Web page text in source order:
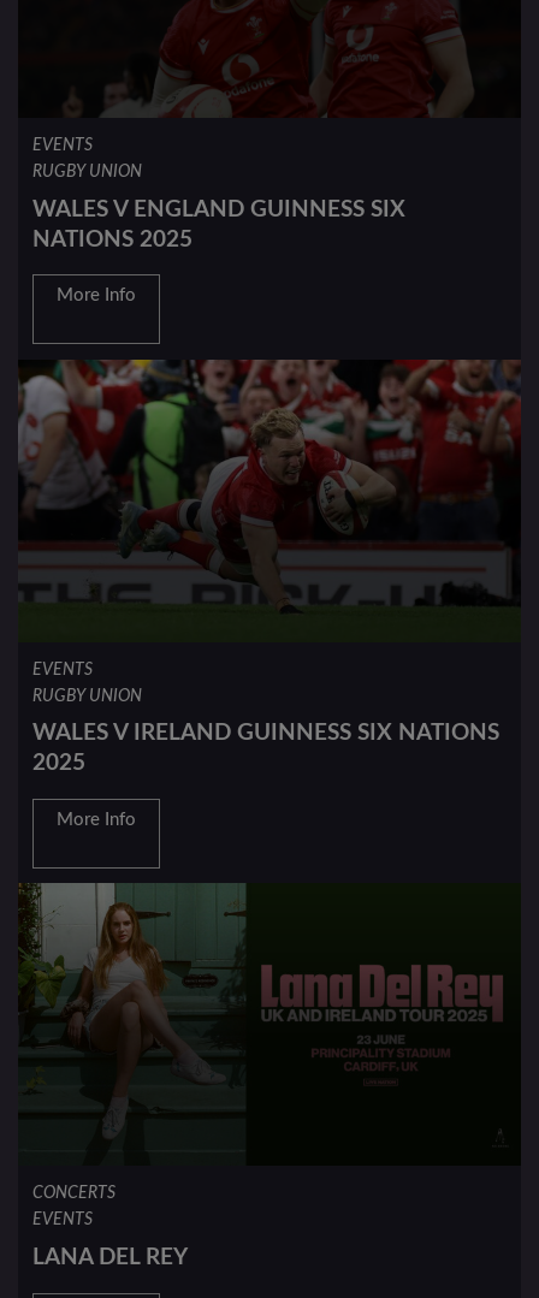
EVENTS
RUGBY UNION
WALES V ENGLAND GUINNESS SIX
NATIONS 2025
More Info
EVENTS
RUGBY UNION
WALES V IRELAND GUINNESS SIX NATIONS
2025
More Info
CONCERTS
EVENTS
LANA DEL REY